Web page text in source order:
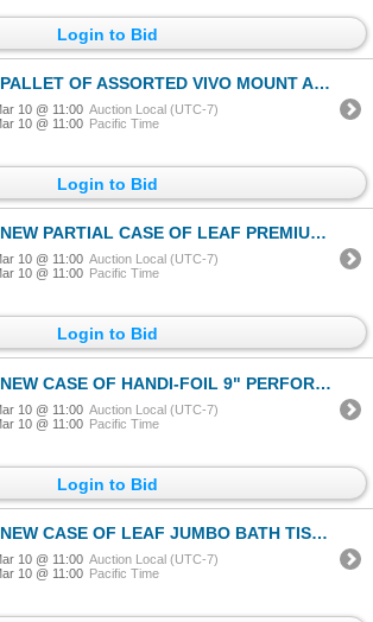
Login to Bid
PALLET OF ASSORTED VIVO MOUNT AND TRAYS
10 @ 11:00 Auction Local (UTC-7)
10 @ 11:00 Pacific Time
Login to Bid
NEW PARTIAL CASE OF LEAF PREMIUM BATH TISSUE, WHITE 2 PLY, 500 SHEETS PER ROLL, MISSING 2 OR 3
10 @ 11:00 Auction Local (UTC-7)
10 @ 11:00 Pacific Time
Login to Bid
NEW CASE OF HANDI-FOIL 9" PERFORATED EXTRA DEEP ROUND PIE PANS, 500 PCS
10 @ 11:00 Auction Local (UTC-7)
10 @ 11:00 Pacific Time
Login to Bid
NEW CASE OF LEAF JUMBO BATH TISSUE, WHITE 2PLY 1000' PER ROLL, 12 ROLLS PER CASE
10 @ 11:00 Auction Local (UTC-7)
10 @ 11:00 Pacific Time